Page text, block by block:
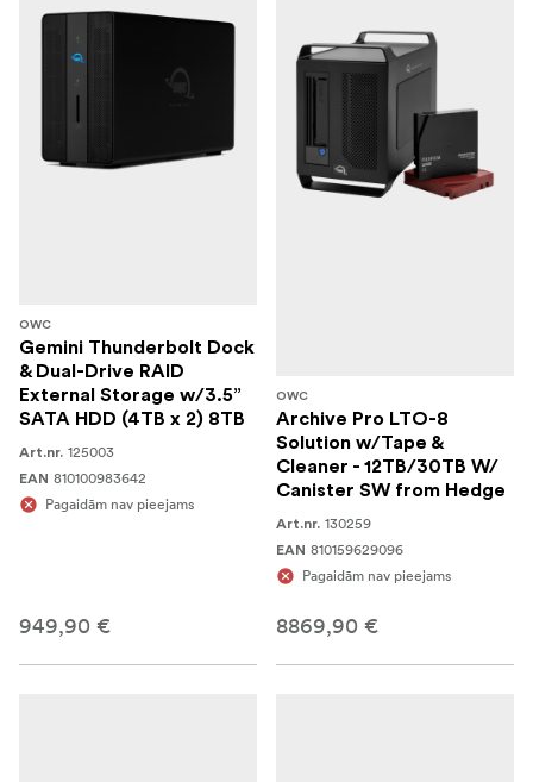
OWC
Gemini Thunderbolt Dock
& Dual-Drive RAID
External Storage w/3.5”
SATA HDD (4TB x 2) 8TB
Art.nr. 125003
EAN 810100983642
Pagaidām nav pieejams
949,90 €
OWC
Archive Pro LTO-8
Solution w/Tape &
Cleaner - 12TB/30TB W/
Canister SW from Hedge
Art.nr. 130259
EAN 810159629096
Pagaidām nav pieejams
8869,90 €